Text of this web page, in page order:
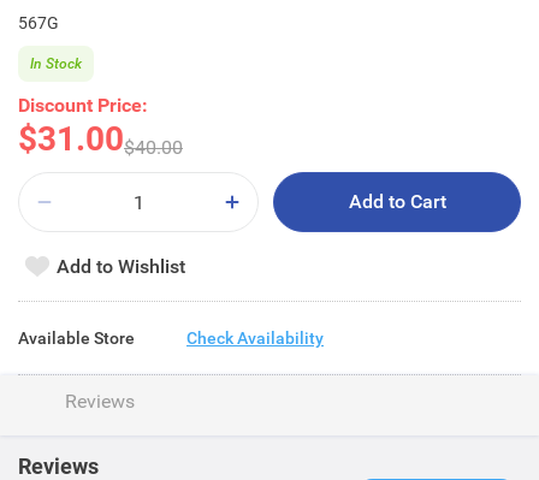
567G
Discount Price:
$31.00$40.00
In Stock
Add to Cart
Add to Wishlist
Available Store Check Availability
Reviews
Reviews